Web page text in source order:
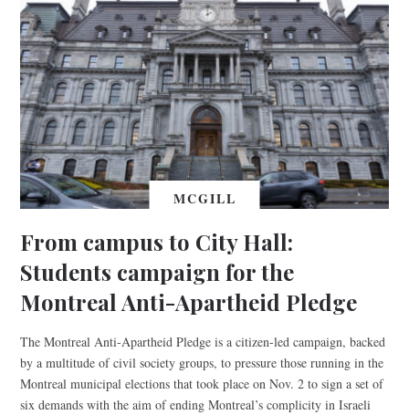
MCGILL
From campus to City Hall:
Students campaign for the
Montreal Anti-Apartheid Pledge
The Montreal Anti-Apartheid Pledge is a citizen-led campaign, backed
by a multitude of civil society groups, to pressure those running in the
Montreal municipal elections that took place on Nov. 2 to sign a set of
six demands with the aim of ending Montreal’s complicity in Israeli